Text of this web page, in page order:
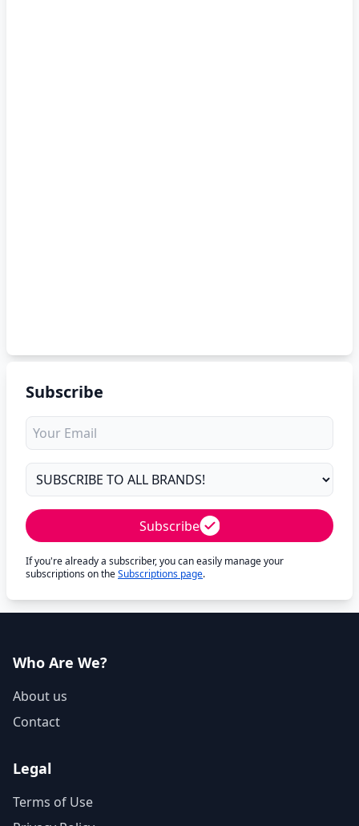
Subscribe
Subscribe
If you're already a subscriber, you can easily manage your
subscriptions on theSubscriptions page.
Who Are We?
About us
Contact
Legal
Terms of Use